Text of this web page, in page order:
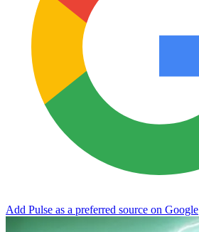
Add Pulse as a preferred source on Google